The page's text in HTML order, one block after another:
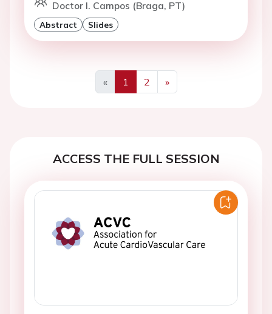
Doctor I. Campos (Braga, PT)
Abstract Slides
«
Previous
1 2
»
Next
ACCESS THE FULL SESSION